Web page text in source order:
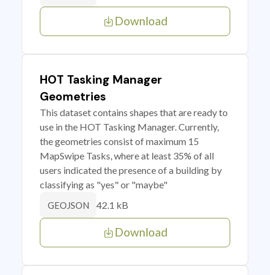
Download
HOT Tasking Manager
Geometries
This dataset contains shapes that are ready to
use in the HOT Tasking Manager. Currently,
the geometries consist of maximum 15
MapSwipe Tasks, where at least 35% of all
users indicated the presence of a building by
classifying as "yes" or "maybe"
GEOJSON 42.1 kB
Download